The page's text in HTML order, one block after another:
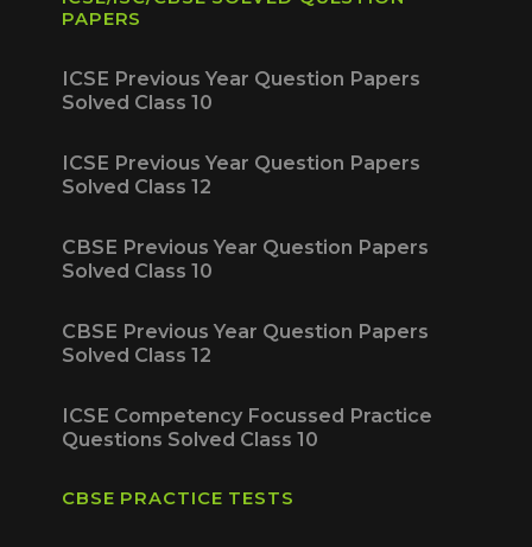
PAPERS
ICSE Previous Year Question Papers
Solved Class 10
ICSE Previous Year Question Papers
Solved Class 12
CBSE Previous Year Question Papers
Solved Class 10
CBSE Previous Year Question Papers
Solved Class 12
ICSE Competency Focussed Practice
Questions Solved Class 10
CBSE PRACTICE TESTS